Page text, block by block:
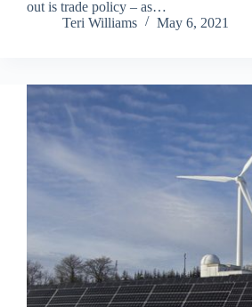
out is trade policy – as…
Teri Williams
May 6, 2021